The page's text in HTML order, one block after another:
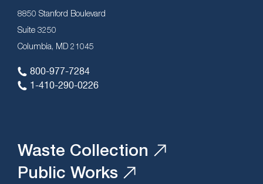
8850 Stanford Boulevard
Suite 3250
Columbia, MD 21045
800-977-7284
1-410-290-0226
Waste Collection
Public Works